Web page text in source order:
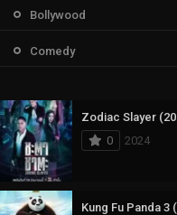
Bollywood
Comedy
Documentary
Drama
Fantasy
Zodiac Slayer
0
2024
Kung Fu Panda 3